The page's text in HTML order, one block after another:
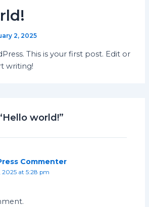
2, 2025
This is your first post. Edit or
writing!
world!”
Commenter
2025 at 5:28 pm